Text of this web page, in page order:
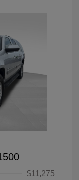
$11,275